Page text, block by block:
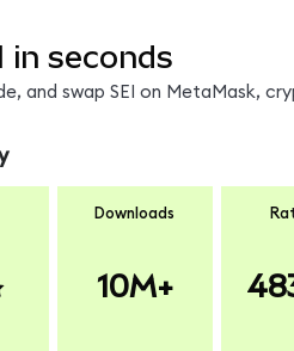
in seconds
and swap SEI on MetaMask,
Downloads
10M+